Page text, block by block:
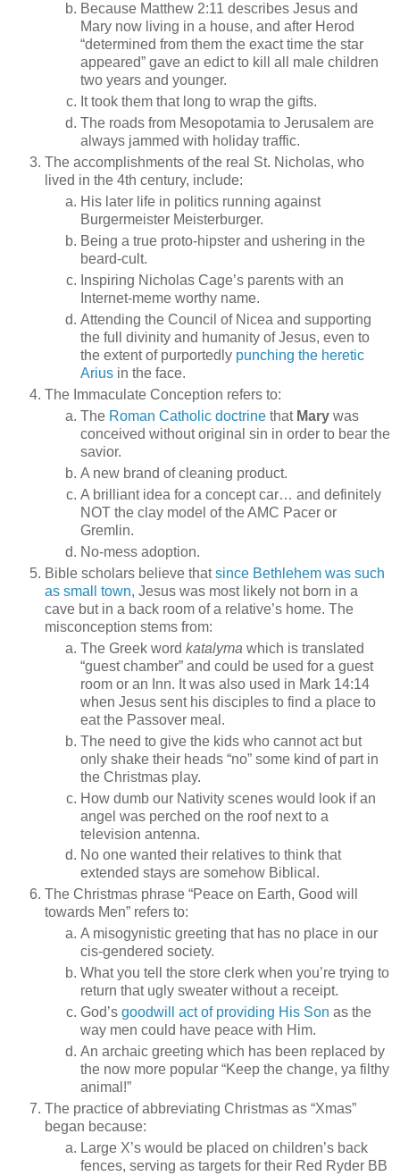
Because Matthew 2:11 describes Jesus and
Mary now living in a house, and after Herod
“determined from them the exact time the star
appeared” gave an edict to kill all male children
two years and younger.
It took them that long to wrap the gifts.
The roads from Mesopotamia to Jerusalem are
always jammed with holiday traffic.
The accomplishments of the real St. Nicholas, who
lived in the 4th century, include:
His later life in politics running against
Burgermeister Meisterburger.
Being a true proto-hipster and ushering in the
beard-cult.
Inspiring Nicholas Cage’s parents with an
Internet-meme worthy name.
Attending the Council of Nicea and supporting
the full divinity and humanity of Jesus, even to
the extent of purportedly punching the heretic
Arius in the face.
The Immaculate Conception refers to:
The Roman Catholic doctrine that Mary was
conceived without original sin in order to bear the
savior.
A new brand of cleaning product.
A brilliant idea for a concept car… and definitely
NOT the clay model of the AMC Pacer or
Gremlin.
No-mess adoption.
Bible scholars believe thatsince Bethlehem was such
as small town, Jesus was most likely not born in a
cave but in a back room of a relative’s home. The
misconception stems from:
The Greek word katalyma which is translated
“guest chamber” and could be used for a guest
room or an Inn. It was also used in Mark 14:14
when Jesus sent his disciples to find a place to
eat the Passover meal.
The need to give the kids who cannot act but
only shake their heads “no” some kind of part in
the Christmas play.
How dumb our Nativity scenes would look if an
angel was perched on the roof next to a
television antenna.
No one wanted their relatives to think that
extended stays are somehow Biblical.
The Christmas phrase “Peace on Earth, Good will
towards Men” refers to:
A misogynistic greeting that has no place in our
cis-gendered society.
What you tell the store clerk when you’re trying to
return that ugly sweater without a receipt.
God’s goodwill act of providing His Son as the
way men could have peace with Him.
An archaic greeting which has been replaced by
the now more popular “Keep the change, ya filthy
animal!”
The practice of abbreviating Christmas as “Xmas”
began because:
Large X’s would be placed on children’s back
fences, serving as targets for their Red Ryder BB